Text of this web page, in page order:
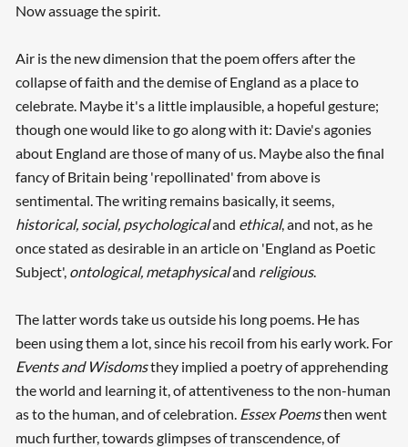
Now assuage the spirit.
Air is the new dimension that the poem offers after the
collapse of faith and the demise of England as a place to
celebrate. Maybe it's a little implausible, a hopeful gesture;
though one would like to go along with it: Davie's agonies
about England are those of many of us. Maybe also the final
fancy of Britain being 'repollinated' from above is
sentimental. The writing remains basically, it seems,
historical, social, psychologicaland ethical, and not, as he
once stated as desirable in an article on 'England as Poetic
Subject', ontological, metaphysicaland religious.
The latter words take us outside his long poems. He has
been using them a lot, since his recoil from his early work. For
Events and Wisdomsthey implied a poetry of apprehending
the world and learning it, of attentiveness to the non-human
as to the human, and of celebration. Essex Poemsthen went
much further, towards glimpses of transcendence, of